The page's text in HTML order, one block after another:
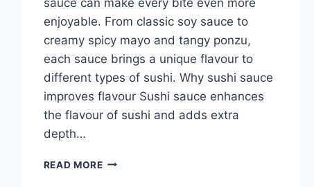
enjoyable. From classic soy sauce to
creamy spicy mayo and tangy ponzu,
each sauce brings a unique flavour to
different types of sushi. Why sushi sauce
improves flavour Sushi sauce enhances
the flavour of sushi and adds extra
depth…
READ MORESAUCE